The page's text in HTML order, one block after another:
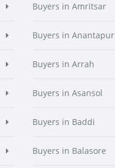
Buyers in Amritsar
Buyers in Anantapur
Buyers in Arrah
Buyers in Asansol
Buyers in Baddi
Buyers in Balasore